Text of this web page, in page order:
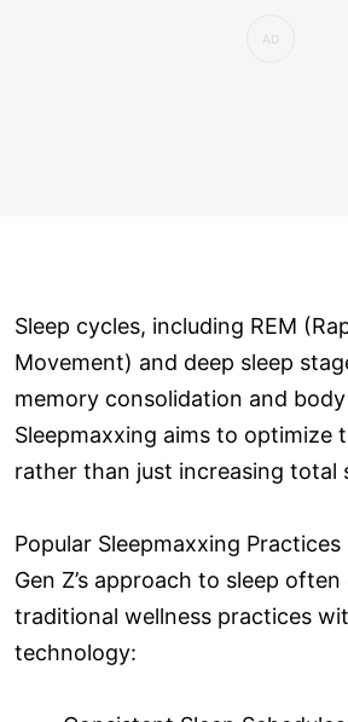
Sleep cycles, including REM
Movement) and deep sleep
memory consolidation and
Sleepmaxxing aims to optimize
rather than just increasing total
Popular Sleepmaxxing Practices
Gen Z’s approach to sleep
traditional wellness practices
technology: